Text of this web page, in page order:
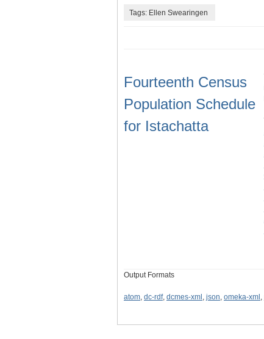
Tags: Ellen Swearingen
Fourteenth Census
Population Schedule
for Istachatta
Output Formats
atom, dc-rdf, dcmes-xml , json, omeka-xml ,